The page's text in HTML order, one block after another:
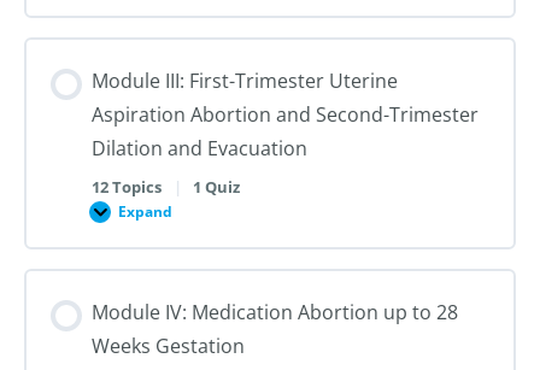
Trans
Inclusive
Overview
of
Care
Module III: First-Trimester Uterine
Aspiration Abortion and Second-Trimester
Dilation and Evacuation
12 Topics | 1 Quiz
Expand
Module
First-
Trimester
Aspiration
and
Module IV: Medication Abortion up to 28
Weeks Gestation